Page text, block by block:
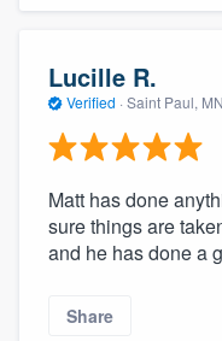
Lucille R.
Verified · Saint Paul,
Matt has done
sure things are
and he has done a
Share